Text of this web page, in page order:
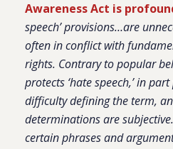
Awareness Act is
speech’ provisions…are
often in conflict with
rights. Contrary to popular
protects ‘hate speech,’ in
difficulty defining the term,
determinations are
certain phrases and